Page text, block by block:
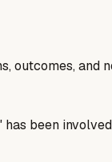
outcomes, and
been